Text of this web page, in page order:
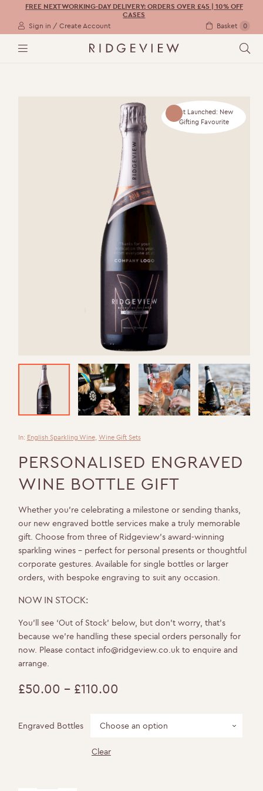
Sign in / Create Account
FREE NEXT WORKING-DAY DELIVERY: ORDERS OVER £45 | 10% OFF
CASES
Basket
0
M
S
H
Just Launched: New
Gifting Favourite
In: English Sparkling Wine, Wine Gift Sets
PERSONALISED ENGRAVED
WINE BOTTLE GIFT
Whether you’re celebrating a milestone or sending thanks,
our new engraved bottle services make a truly memorable
gift. Choose from three of Ridgeview’s award-winning
sparkling wines – perfect for personal presents or thoughtful
corporate gestures. Available for single bottles or larger
orders, with bespoke engraving to suit any occasion.
NOW IN STOCK:
You’ll see ‘Out of Stock’ below, but don’t worry, that’s
because we’re handling these special orders personally for
now. Please contact info@ridgeview.co.ukto enquire and
arrange.
£50.00 – £110.00
range:
Engraved Bottles
Clear